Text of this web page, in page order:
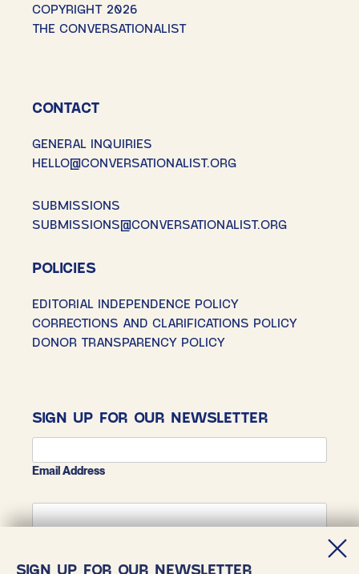
COPYRIGHT 2026
THE CONVERSATIONALIST
CONTACT
GENERAL INQUIRIES
HELLO@CONVERSATIONALIST.ORG
SUBMISSIONS
SUBMISSIONS@CONVERSATIONALIST.ORG
POLICIES
EDITORIAL INDEPENDENCE POLICY
CORRECTIONS AND CLARIFICATIONS POLICY
DONOR TRANSPARENCY POLICY
SIGN UP FOR OUR NEWSLETTER
Email Address
SIGN UP FOR OUR NEWSLETTER